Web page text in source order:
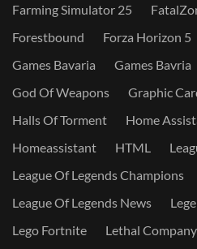
Farming Simulator 25
Forestbound
Forza Horizon 5
Games Bavaria
Games Bavria
God Of Weapons
Graphic
Halls Of Torment
Home
Homeassistant
HTML
League Of Legends Champions
League Of Legends News
Lego Fortnite
Lethal Company